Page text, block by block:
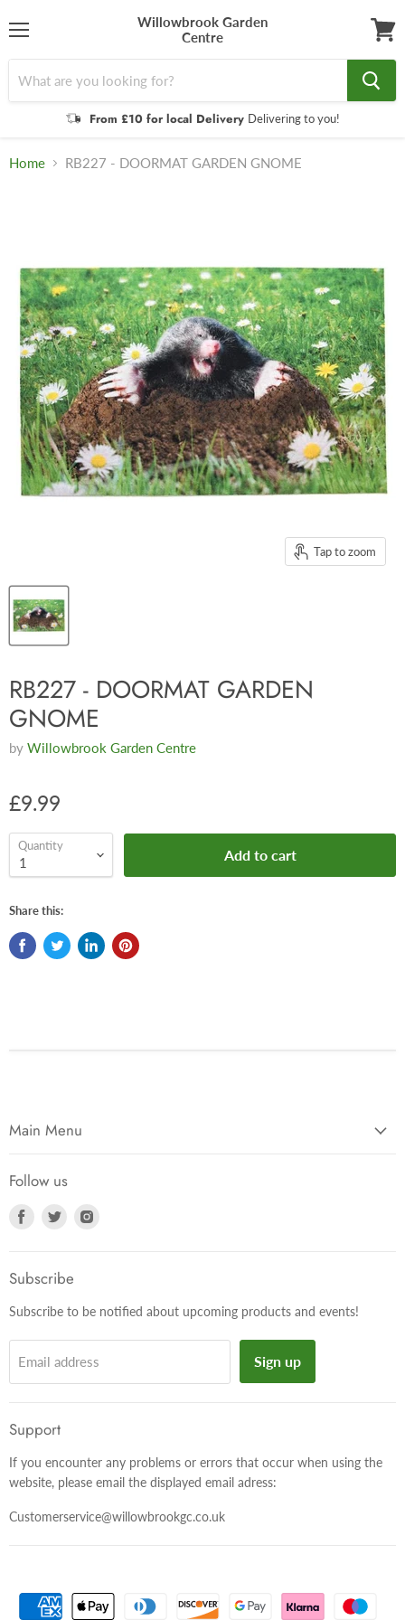
Willowbrook Garden
Centre
From £10 for local Delivery Delivering to you!
cart
Home RB227 - DOORMAT GARDEN GNOME
Tap to zoom
RB227 - DOORMAT GARDEN
GNOME
by Willowbrook Garden Centre
£9.99
Quantity
Add to cart
Share this:
Main Menu
Follow us
Find
Facebook
Find
Subscribe
Subscribe to be notified about upcoming products and events!
Email address Sign up
Support
If you encounter any problems or errors that occur when using the
website, please email the displayed email adress:
Customerservice@willowbrookgc.co.uk